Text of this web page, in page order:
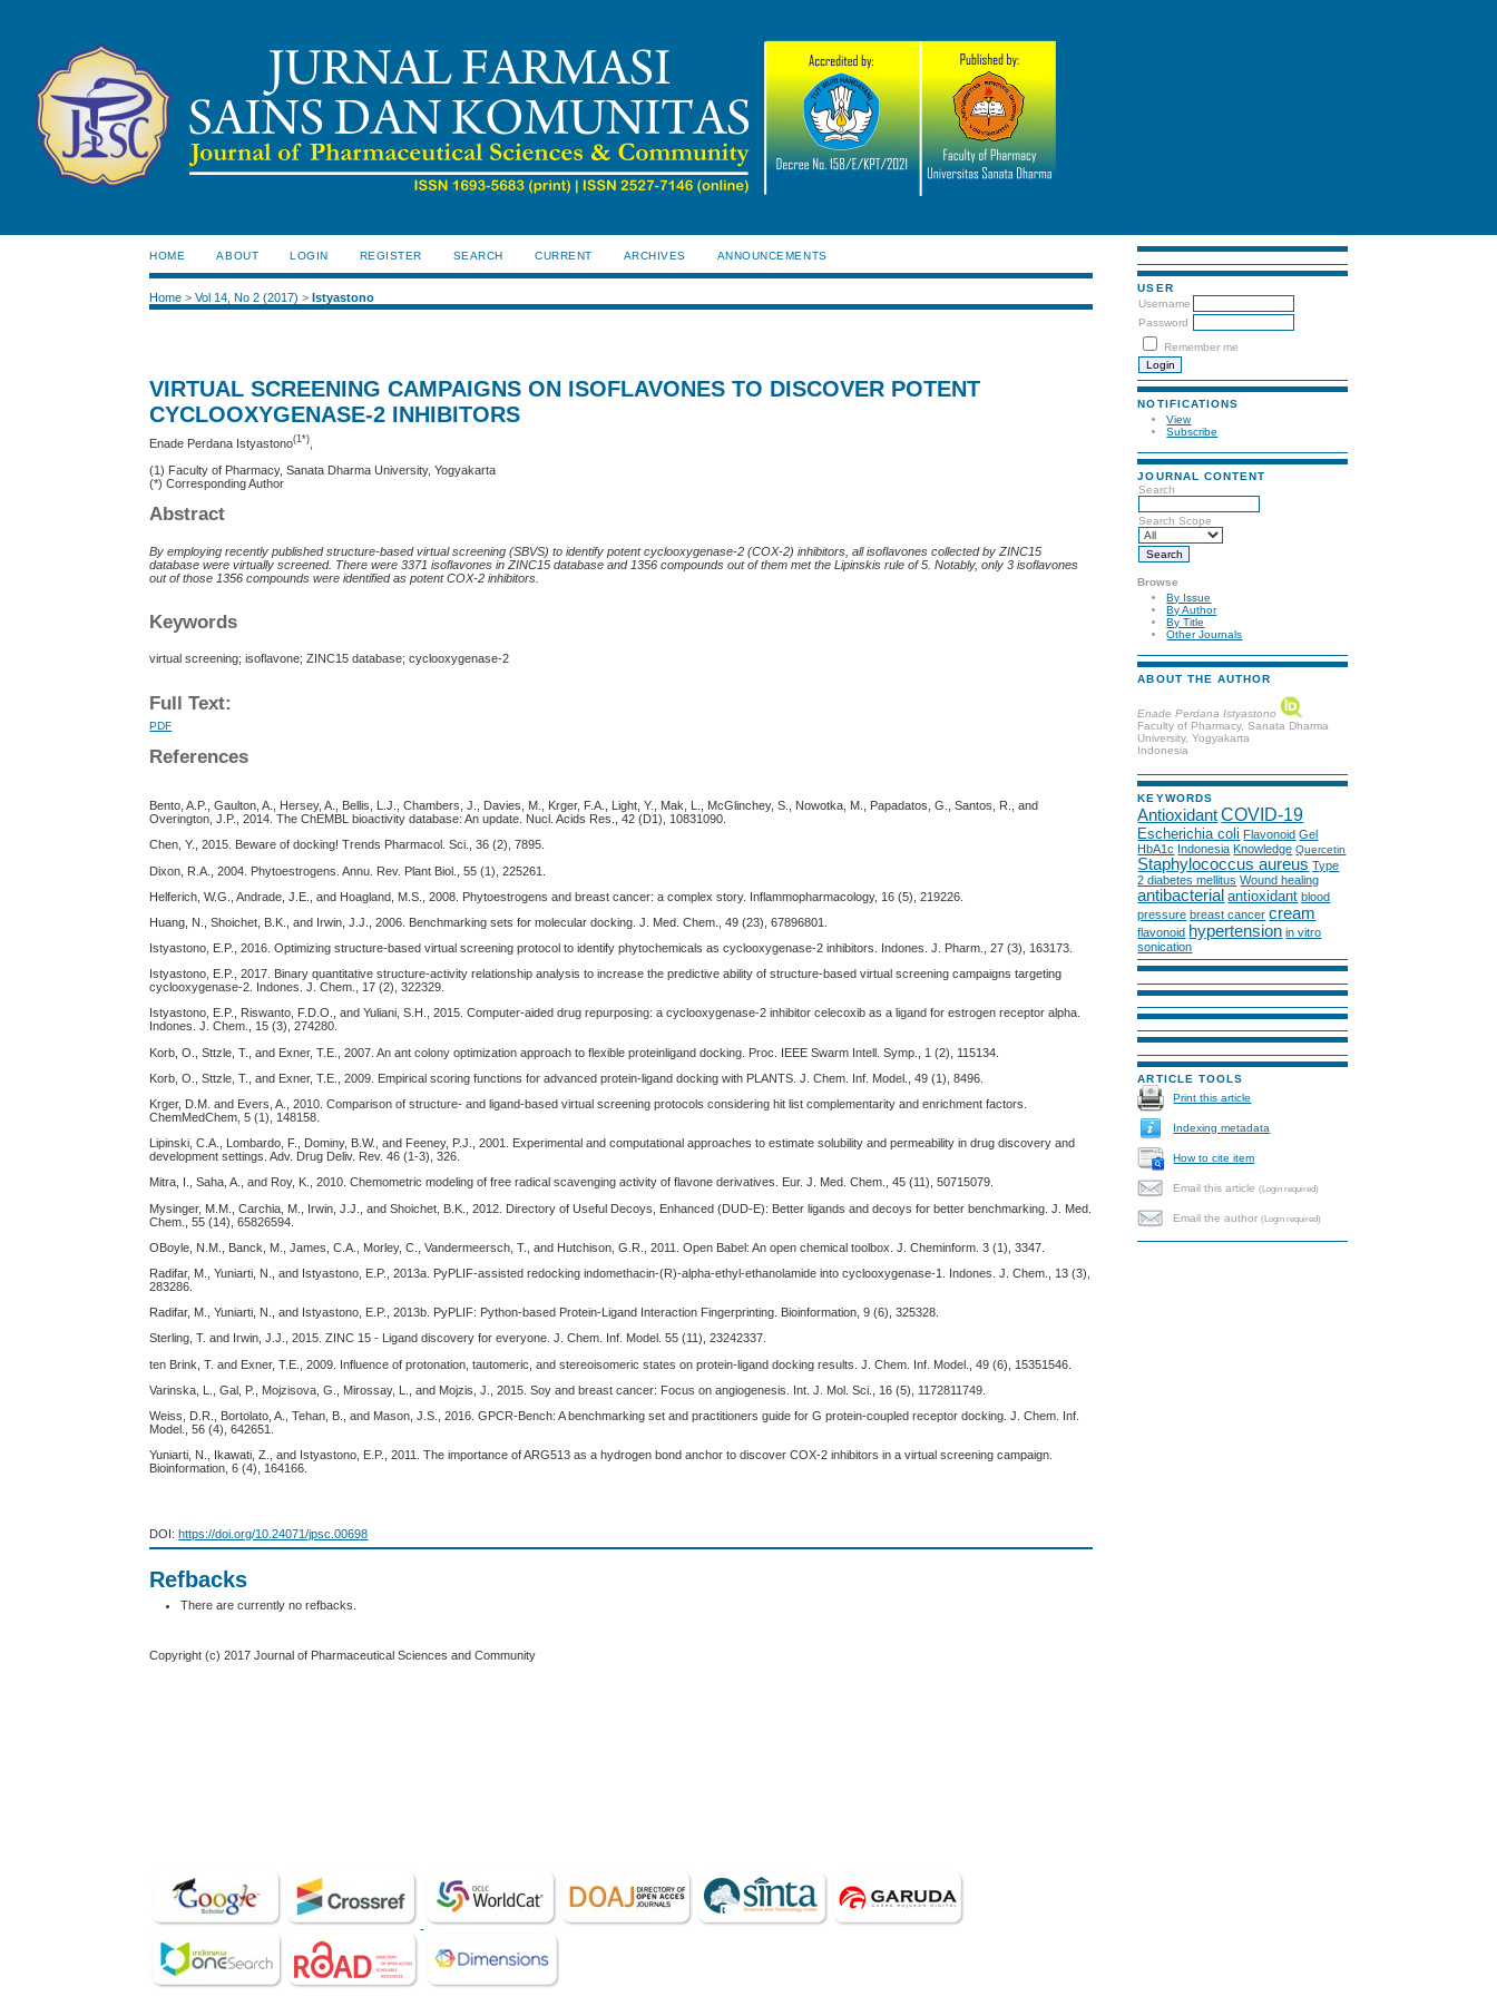
USER
Username
Password
Remember me
NOTIFICATIONS
View
Subscribe
JOURNAL CONTENT
Search
Search Scope
Browse
By Issue
By Author
By Title
Other Journals
ABOUT THE AUTHOR
Enade Perdana Istyastono
Faculty of Pharmacy, Sanata Dharma
University, Yogyakarta
Indonesia
KEYWORDS
Antioxidant COVID-19
Escherichia coli Flavonoid Gel
HbA1c Indonesia Knowledge Quercetin
Staphylococcus aureus Type
2 diabetes mellitus Wound healing
antibacterial antioxidant blood
pressure breast cancer cream
flavonoid hypertension in vitro
sonication
ARTICLE TOOLS
Print this article
Indexing metadata
How to cite item
Email this article(Login required)
Email the author(Login required)
HOME ABOUT LOGIN REGISTER SEARCH CURRENT ARCHIVES ANNOUNCEMENTS
Home >Vol 14, No 2 (2017) >Istyastono
VIRTUAL SCREENING CAMPAIGNS ON ISOFLAVONES TO DISCOVER POTENT
CYCLOOXYGENASE-2 INHIBITORS
Enade Perdana Istyastono(1*)
(1) Faculty of Pharmacy, Sanata Dharma University, Yogyakarta
(*) Corresponding Author
Abstract
By employing recently published structure-based virtual screening (SBVS) to identify potent cyclooxygenase-2 (COX-2) inhibitors, all isoflavones collected by ZINC15
database were virtually screened. There were 3371 isoflavones in ZINC15 database and 1356 compounds out of them met the Lipinskis rule of 5. Notably, only 3 isoflavones
out of those 1356 compounds were identified as potent COX-2 inhibitors.
Keywords
virtual screening; isoflavone; ZINC15 database; cyclooxygenase-2
Full Text:
PDF
References
Bento, A.P., Gaulton, A., Hersey, A., Bellis, L.J., Chambers, J., Davies, M., Krger, F.A., Light, Y., Mak, L., McGlinchey, S., Nowotka, M., Papadatos, G., Santos, R., and
Overington, J.P., 2014. The ChEMBL bioactivity database: An update. Nucl. Acids Res., 42 (D1), 10831090.
Chen, Y., 2015. Beware of docking! Trends Pharmacol. Sci., 36 (2), 7895.
Dixon, R.A., 2004. Phytoestrogens. Annu. Rev. Plant Biol., 55 (1), 225261.
Helferich, W.G., Andrade, J.E., and Hoagland, M.S., 2008. Phytoestrogens and breast cancer: a complex story. Inflammopharmacology, 16 (5), 219226.
Huang, N., Shoichet, B.K., and Irwin, J.J., 2006. Benchmarking sets for molecular docking. J. Med. Chem., 49 (23), 67896801.
Istyastono, E.P., 2016. Optimizing structure-based virtual screening protocol to identify phytochemicals as cyclooxygenase-2 inhibitors. Indones. J. Pharm., 27 (3), 163173.
Istyastono, E.P., 2017. Binary quantitative structure-activity relationship analysis to increase the predictive ability of structure-based virtual screening campaigns targeting
cyclooxygenase-2. Indones. J. Chem., 17 (2), 322329.
Istyastono, E.P., Riswanto, F.D.O., and Yuliani, S.H., 2015. Computer-aided drug repurposing: a cyclooxygenase-2 inhibitor celecoxib as a ligand for estrogen receptor alpha.
Indones. J. Chem., 15 (3), 274280.
Korb, O., Sttzle, T., and Exner, T.E., 2007. An ant colony optimization approach to flexible proteinligand docking. Proc. IEEE Swarm Intell. Symp., 1 (2), 115134.
Korb, O., Sttzle, T., and Exner, T.E., 2009. Empirical scoring functions for advanced protein-ligand docking with PLANTS. J. Chem. Inf. Model., 49 (1), 8496.
Krger, D.M. and Evers, A., 2010. Comparison of structure- and ligand-based virtual screening protocols considering hit list complementarity and enrichment factors.
ChemMedChem, 5 (1), 148158.
Lipinski, C.A., Lombardo, F., Dominy, B.W., and Feeney, P.J., 2001. Experimental and computational approaches to estimate solubility and permeability in drug discovery and
development settings. Adv. Drug Deliv. Rev. 46 (1-3), 326.
Mitra, I., Saha, A., and Roy, K., 2010. Chemometric modeling of free radical scavenging activity of flavone derivatives. Eur. J. Med. Chem., 45 (11), 50715079.
Mysinger, M.M., Carchia, M., Irwin, J.J., and Shoichet, B.K., 2012. Directory of Useful Decoys, Enhanced (DUD-E): Better ligands and decoys for better benchmarking. J. Med.
Chem., 55 (14), 65826594.
OBoyle, N.M., Banck, M., James, C.A., Morley, C., Vandermeersch, T., and Hutchison, G.R., 2011. Open Babel: An open chemical toolbox. J. Cheminform. 3 (1), 3347.
Radifar, M., Yuniarti, N., and Istyastono, E.P., 2013a. PyPLIF-assisted redocking indomethacin-(R)-alpha-ethyl-ethanolamide into cyclooxygenase-1. Indones. J. Chem., 13 (3),
283286.
Radifar, M., Yuniarti, N., and Istyastono, E.P., 2013b. PyPLIF: Python-based Protein-Ligand Interaction Fingerprinting. Bioinformation, 9 (6), 325328.
Sterling, T. and Irwin, J.J., 2015. ZINC 15 - Ligand discovery for everyone. J. Chem. Inf. Model. 55 (11), 23242337.
ten Brink, T. and Exner, T.E., 2009. Influence of protonation, tautomeric, and stereoisomeric states on protein-ligand docking results. J. Chem. Inf. Model., 49 (6), 15351546.
Varinska, L., Gal, P., Mojzisova, G., Mirossay, L., and Mojzis, J., 2015. Soy and breast cancer: Focus on angiogenesis. Int. J. Mol. Sci., 16 (5), 1172811749.
Weiss, D.R., Bortolato, A., Tehan, B., and Mason, J.S., 2016. GPCR-Bench: A benchmarking set and practitioners guide for G protein-coupled receptor docking. J. Chem. Inf.
Model., 56 (4), 642651.
Yuniarti, N., Ikawati, Z., and Istyastono, E.P., 2011. The importance of ARG513 as a hydrogen bond anchor to discover COX-2 inhibitors in a virtual screening campaign.
Bioinformation, 6 (4), 164166.
DOI: https://doi.org/10.24071/jpsc.00698
Refbacks
There are currently no refbacks.
Copyright (c) 2017 Journal of Pharmaceutical Sciences and Community